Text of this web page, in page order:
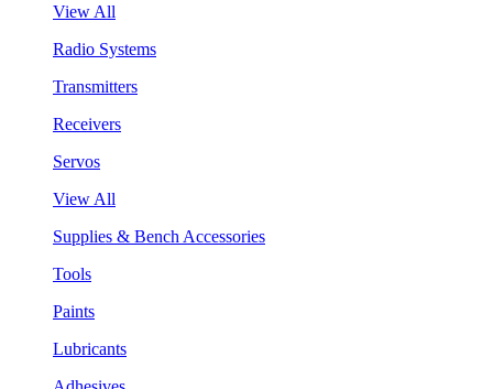
View All
Radio Systems
Transmitters
Receivers
Servos
View All
Supplies & Bench Accessories
Tools
Paints
Lubricants